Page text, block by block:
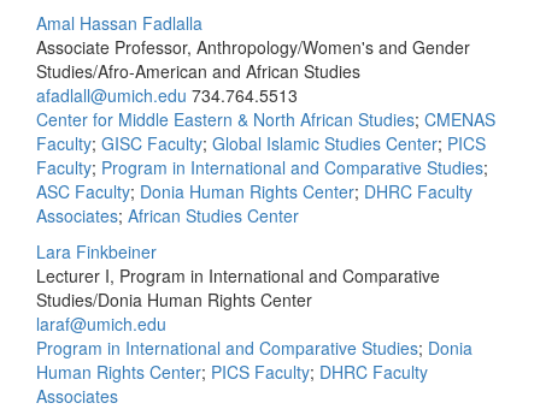
Amal Hassan Fadlalla
Associate Professor, Anthropology/Women's and Gender
Studies/Afro-American and African Studies
afadlall@umich.edu 734.764.5513
Center for Middle Eastern & North African Studies; CMENAS
Faculty; GISC Faculty; Global Islamic Studies Center; PICS
Faculty; Program in International and Comparative Studies;
ASC Faculty; Donia Human Rights Center; DHRC Faculty
Associates; African Studies Center
Lara Finkbeiner
Lecturer I, Program in International and Comparative
Studies/Donia Human Rights Center
laraf@umich.edu
Program in International and Comparative Studies; Donia
Human Rights Center; PICS Faculty; DHRC Faculty
Associates